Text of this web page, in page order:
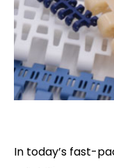
In today’s fast-